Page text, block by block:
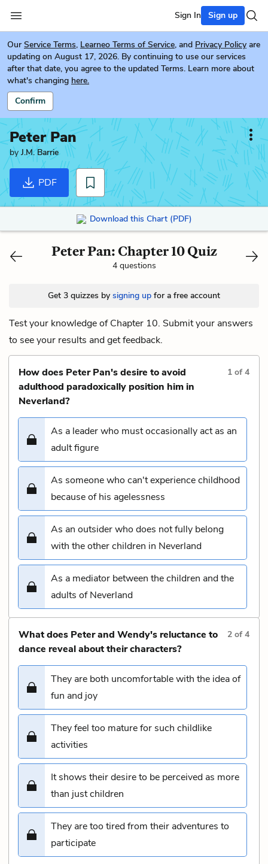
Sign In Sign up
Our Service Terms, Learneo Terms of Service, and Privacy Policy are
updating on August 17, 2026. By continuing to use our services
after that date, you agree to the updated Terms. Learn more about
what's changing here.
Confirm
Peter Pan
by J.M. Barrie
PDF
Download this Chart (PDF)
Peter Pan: Chapter 10 Quiz
4 questions
Get 3 quizzes by signing up for a free account
Test your knowledge of Chapter 10. Submit your answers
to see your results and get feedback.
How does Peter Pan's desire to avoid
adulthood paradoxically position him in
Neverland?
1 of4
As a leader who must occasionally act as an
adult figure
As someone who can't experience childhood
because of his agelessness
As an outsider who does not fully belong
with the other children in Neverland
As a mediator between the children and the
adults of Neverland
What does Peter and Wendy's reluctance to
dance reveal about their characters?
2 of4
They are both uncomfortable with the idea of
fun and joy
They feel too mature for such childlike
activities
It shows their desire to be perceived as more
than just children
They are too tired from their adventures to
participate